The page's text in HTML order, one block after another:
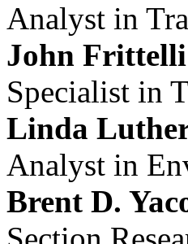
Analyst in
John Frittelli
Specialist in
Linda
Analyst in
Brent D.